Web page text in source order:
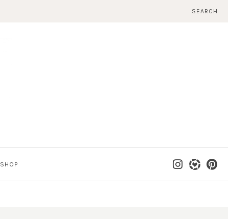
SEARCH
SHOP